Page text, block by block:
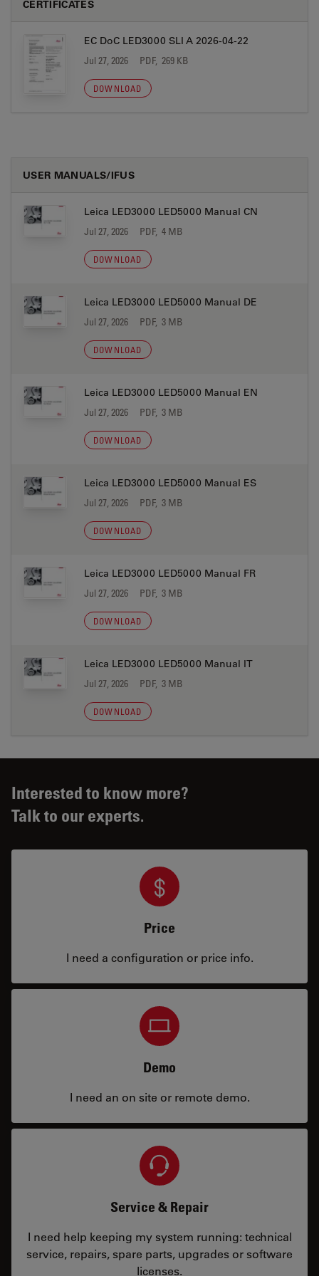
CERTIFICATES
EC DoC LED3000 SLI A 2026-04-22
Jul 27, 2026 PDF, 269 KB
DOWNLOAD
USER MANUALS/IFUS
Leica LED3000 LED5000 Manual CN
Jul 27, 2026 PDF, 4 MB
DOWNLOAD
Leica LED3000 LED5000 Manual DE
Jul 27, 2026 PDF, 3 MB
DOWNLOAD
Leica LED3000 LED5000 Manual EN
Jul 27, 2026 PDF, 3 MB
DOWNLOAD
Leica LED3000 LED5000 Manual ES
Jul 27, 2026 PDF, 3 MB
DOWNLOAD
Leica LED3000 LED5000 Manual FR
Jul 27, 2026 PDF, 3 MB
DOWNLOAD
Leica LED3000 LED5000 Manual IT
Jul 27, 2026 PDF, 3 MB
DOWNLOAD
Interested to know more?
Talk to our experts.
Price
I need a configuration or price info.
Demo
I need an on site or remote demo.
Service & Repair
I need help keeping my system running: technical
service, repairs, spare parts, upgrades or software
licenses.